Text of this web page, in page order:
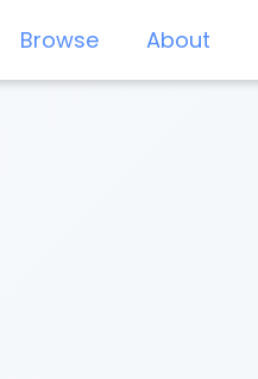
Browse About